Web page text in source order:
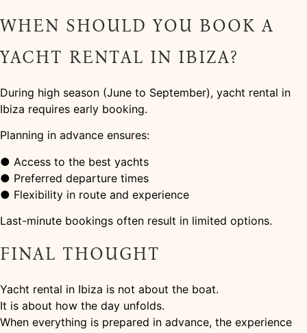
WHEN SHOULD YOU BOOK A
YACHT RENTAL IN IBIZA?
During high season (June to September), yacht rental in
Ibiza requires early booking.
Planning in advance ensures:
● Access to the best yachts
● Preferred departure times
● Flexibility in route and experience
Last-minute bookings often result in limited options.
FINAL THOUGHT
Yacht rental in Ibiza is not about the boat.
It is about how the day unfolds.
When everything is prepared in advance, the experience